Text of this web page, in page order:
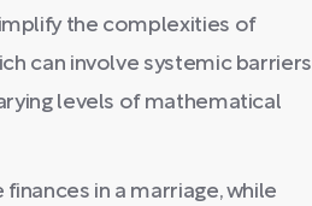
the complexities of
can involve systemic
levels of mathematical
in a marriage, while